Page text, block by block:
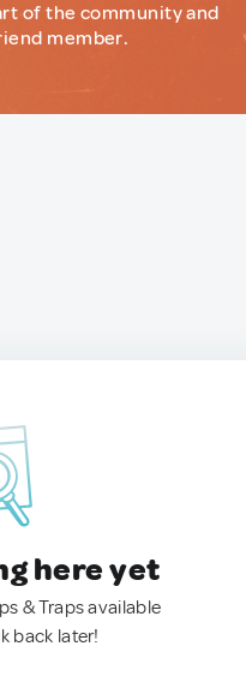
of the community and
member.
here yet
& Traps available
back later!